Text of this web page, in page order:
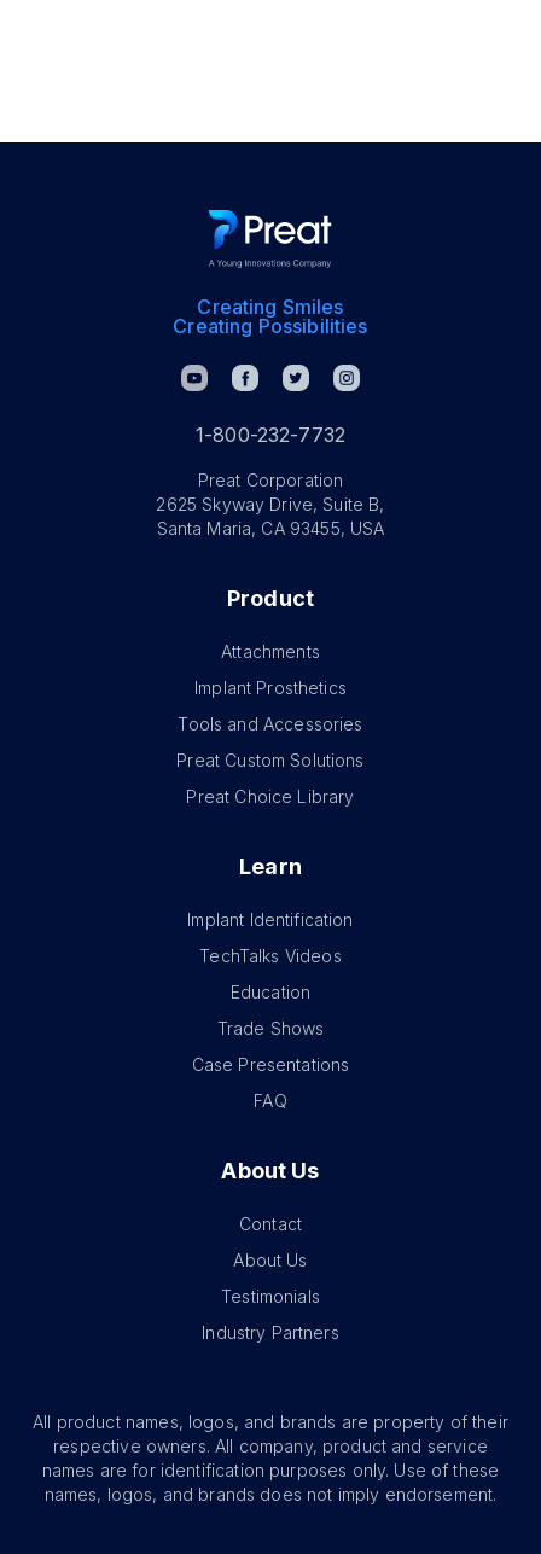
Creating Smiles
Creating Possibilities
1-800-232-7732
Preat Corporation
2625 Skyway Drive, Suite B,
Santa Maria, CA 93455, USA
Product
Attachments
Implant Prosthetics
Tools and Accessories
Preat Custom Solutions
Preat Choice Library
Learn
Implant Identification
TechTalks Videos
Education
Trade Shows
Case Presentations
FAQ
About Us
Contact
About Us
Testimonials
Industry Partners
All product names, logos, and brands are property of their
respective owners. All company, product and service
names are for identification purposes only. Use of these
names, logos, and brands does not imply endorsement.